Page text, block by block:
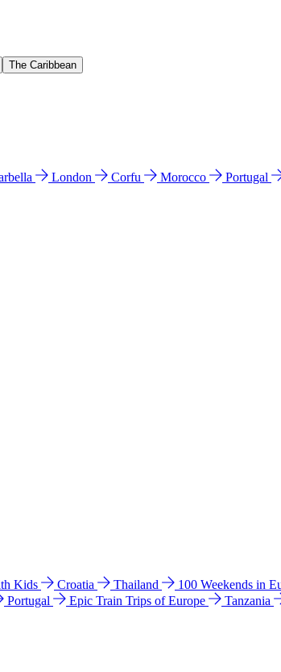
The Caribbean
London Corfu Morocco Portugal
Kids Croatia Thailand 100 Weekends in
Portugal Epic Train Trips of Europe
Tanzania